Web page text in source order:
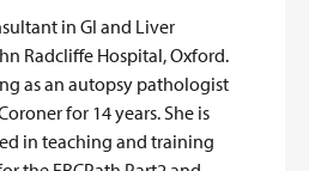
in GI and Liver
Radcliffe Hospital, Oxford.
as an autopsy pathologist
for 14 years. She is
in teaching and training